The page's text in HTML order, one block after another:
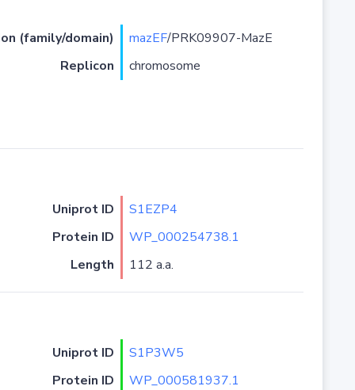
(family/domain) mazEF/PRK09907-MazE
Replicon
chromosome
Uniprot ID
S1EZP4
Protein ID
WP_000254738.1
Length
112 a.a.
Uniprot ID
S1P3W5
Protein ID
WP_000581937.1